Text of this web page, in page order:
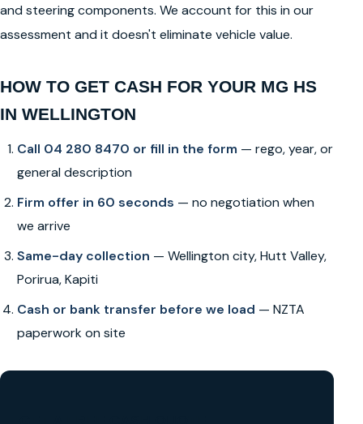
and steering components. We account for this in our
assessment and it doesn't eliminate vehicle value.
HOW TO GET CASH FOR YOUR MG HS
IN WELLINGTON
Call 04 280 8470 or fill in the form — rego, year, or
general description
Firm offer in 60 seconds — no negotiation when
we arrive
Same-day collection — Wellington city, Hutt Valley,
Porirua, Kapiti
Cash or bank transfer before we load — NZTA
paperwork on site